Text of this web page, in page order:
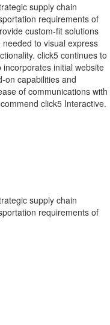
supply chain
requirements of
custom-fit solutions
to visual express
click5 continues to
initial website
on capabilities and
of communications with
click5 Interactive.
supply chain
requirements of